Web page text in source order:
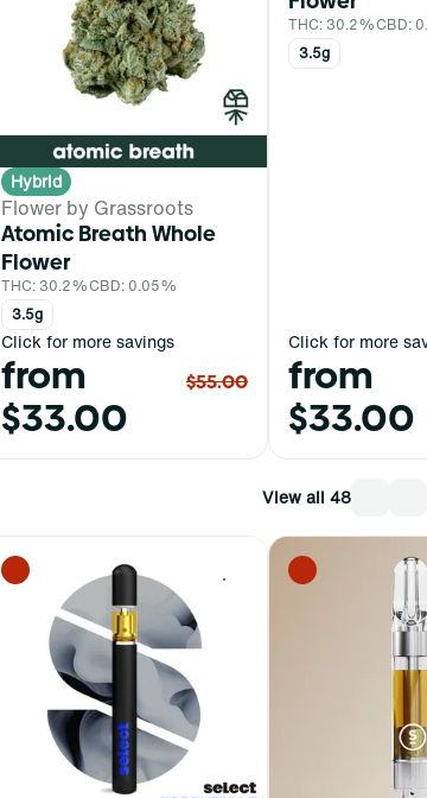
Hybrid
Flower by Grassroots
Atomic Breath Whole
Flower
THC: 30.2%CBD: 0.05%
3.5g
Click for more savings
from
$33.00
$55.00
THC: 30.2%CBD:
3.5g
Click for more
from
$33.00
View all 48
0